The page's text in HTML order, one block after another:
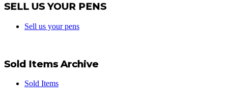
SELL US YOUR PENS
Sell us your pens
Sold Items Archive
Sold Items